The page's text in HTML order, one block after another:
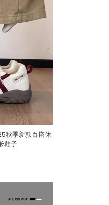
秋季新款百搭休
鞋子